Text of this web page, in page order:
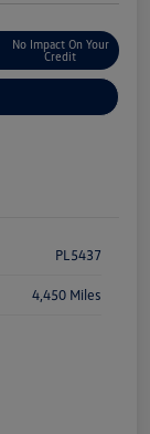
No Impact On Your
Credit
PL5437
4,450 Miles